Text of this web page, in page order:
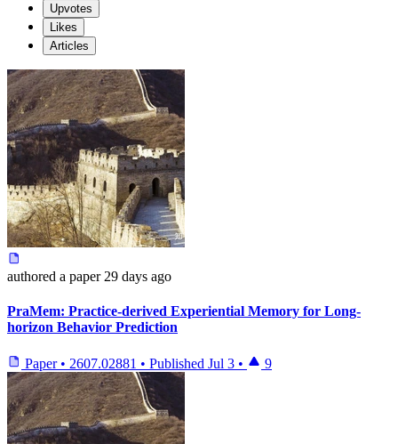
Upvotes
Likes
Articles
authored a paper 29 days ago
PraMem: Practice-derived Experiential Memory for Long-
horizon Behavior Prediction
Paper • 2607.02881 • Published Jul 3 • 9